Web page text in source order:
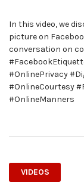
In this video, we
picture on
conversation on
#OnlinePrivacy
#OnlineCourtesy
#OnlineManners
VIDEOS